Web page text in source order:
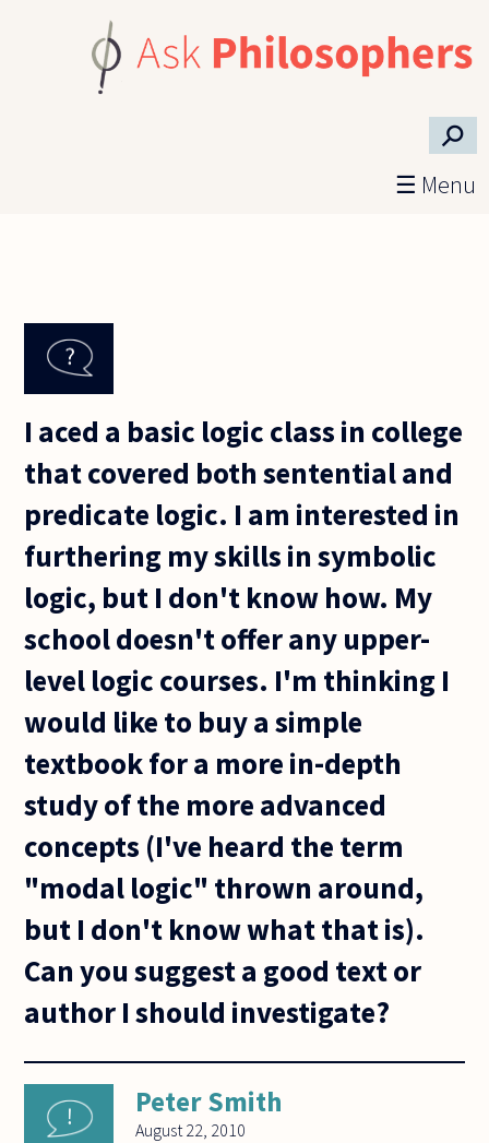
⚲
☰ Menu
I aced a basic logic class in college
that covered both sentential and
predicate logic. I am interested in
furthering my skills in symbolic
logic, but I don't know how. My
school doesn't offer any upper-
level logic courses. I'm thinking I
would like to buy a simple
textbook for a more in-depth
study of the more advanced
concepts (I've heard the term
"modal logic" thrown around,
but I don't know what that is).
Can you suggest a good text or
author I should investigate?
Peter Smith
August 22, 2010